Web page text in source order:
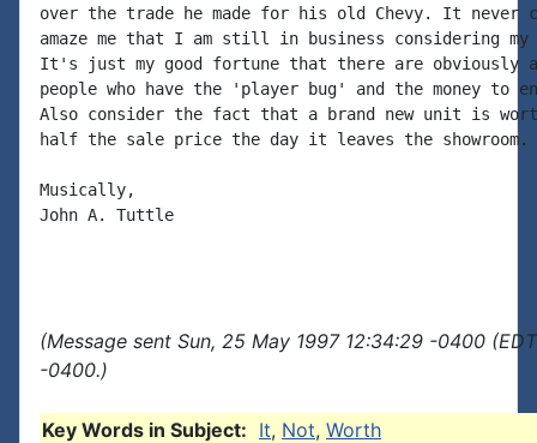
over the trade he made for his old Chevy. It never
amaze me that I am still in business considering
It's just my good fortune that there are obviously
people who have the 'player bug' and the money to
Also consider the fact that a brand new unit is
half the sale price the day it leaves the showroom.
Musically,
John A. Tuttle
(Message sent Sun, 25 May 1997 12:34:29 -0400
-0400.)
Key Words in Subject: It, Not, Worth